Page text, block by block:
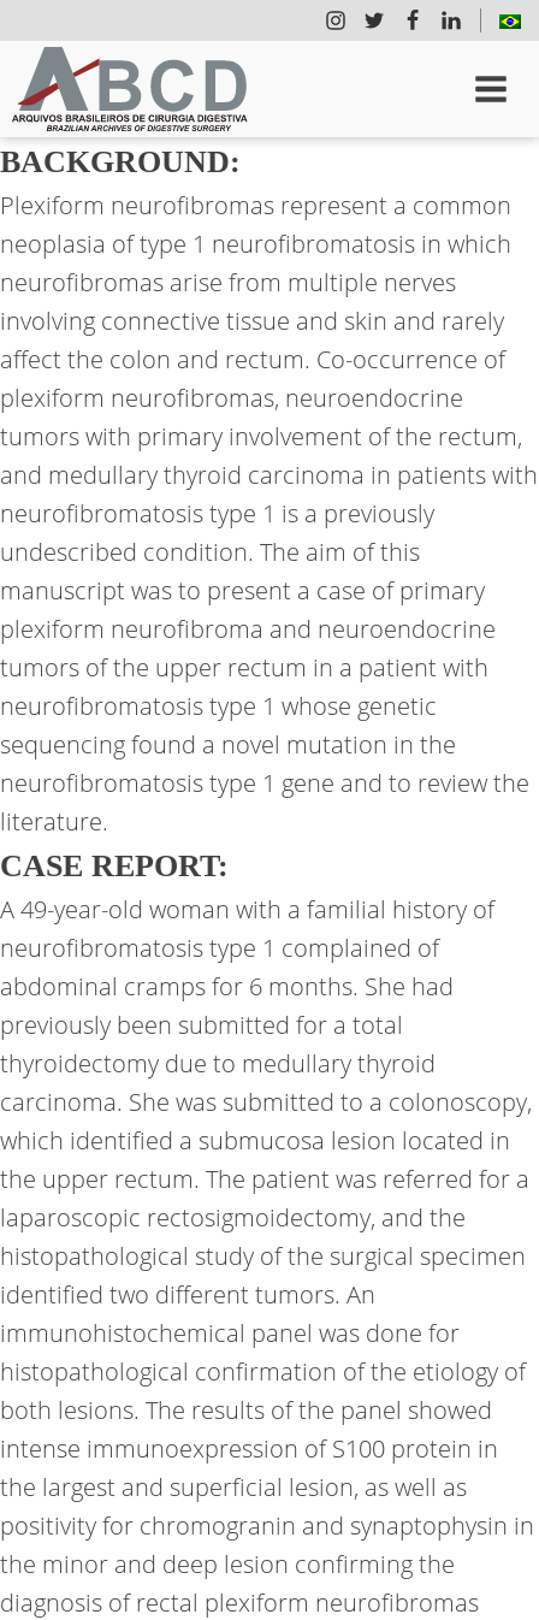
BACKGROUND:
Plexiform neurofibromas represent a common
neoplasia of type 1 neurofibromatosis in which
neurofibromas arise from multiple nerves
involving connective tissue and skin and rarely
affect the colon and rectum. Co-occurrence of
plexiform neurofibromas, neuroendocrine
tumors with primary involvement of the rectum,
and medullary thyroid carcinoma in patients with
neurofibromatosis type 1 is a previously
undescribed condition. The aim of this
manuscript was to present a case of primary
plexiform neurofibroma and neuroendocrine
tumors of the upper rectum in a patient with
neurofibromatosis type 1 whose genetic
sequencing found a novel mutation in the
neurofibromatosis type 1 gene and to review the
literature.
CASE REPORT:
A 49-year-old woman with a familial history of
neurofibromatosis type 1 complained of
abdominal cramps for 6 months. She had
previously been submitted for a total
thyroidectomy due to medullary thyroid
carcinoma. She was submitted to a colonoscopy,
which identified a submucosa lesion located in
the upper rectum. The patient was referred for a
laparoscopic rectosigmoidectomy, and the
histopathological study of the surgical specimen
identified two different tumors. An
immunohistochemical panel was done for
histopathological confirmation of the etiology of
both lesions. The results of the panel showed
intense immunoexpression of S100 protein in
the largest and superficial lesion, as well as
positivity for chromogranin and synaptophysin in
the minor and deep lesion confirming the
diagnosis of rectal plexiform neurofibromas